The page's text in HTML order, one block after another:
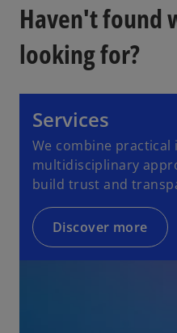
Haven't found
looking for?
Services
We combine practical
multidisciplinary
build trust and
Discover more